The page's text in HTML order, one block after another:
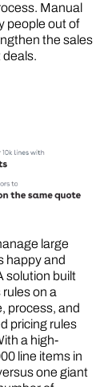
Manual
people out of
the sales
deals.
large
happy and
solution built
on a
process, and
pricing rules
a high-
line items in
one giant